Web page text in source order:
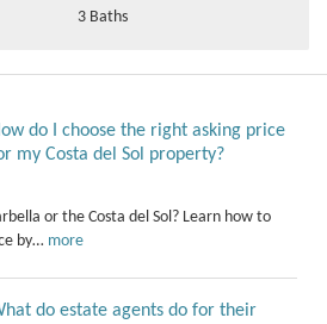
3 Baths
do I choose the right asking price
my Costa del Sol property?
or the Costa del Sol? Learn how to
by… more
do estate agents do for their